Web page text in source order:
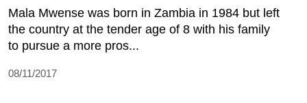
Mala Mwense was born in Zambia in 1984 but left
the country at the tender age of 8 with his family
to pursue a more pros...
08/11/2017